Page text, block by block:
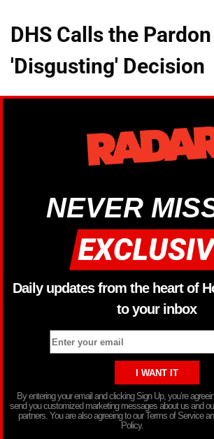
DHS Calls the
'Disgusting' Decision
NEVER
Daily updates from the heart of
to your inbox
By entering your email and clicking Sign Up, you’re
send you customized marketing messages about us and
partners. You are also agreeing to our Terms of Service
Policy.